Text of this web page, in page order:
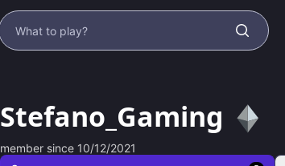
Stefano_Gaming
member since 10/12/2021